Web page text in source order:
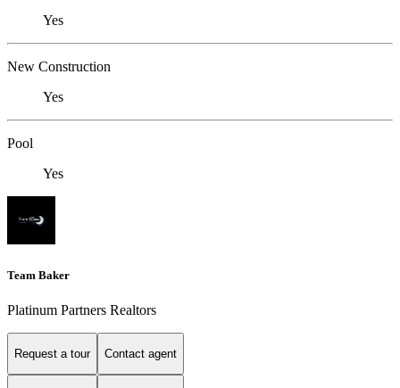
Yes
New Construction
Yes
Pool
Yes
Team Baker
Platinum Partners Realtors
Request a tour Contact agent